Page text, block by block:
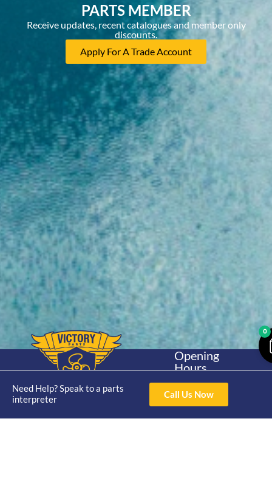
PARTS MEMBER
Receive updates, recent catalogues and member only
discounts.
Apply For A Trade Account
Need Help? Speak to a parts
interpreter
Call Us Now
Home
Shop
About
Trade
Yamaha
30hp 2
Stroke
Opening
Hours
4pm Fri 8am -
3pm
Contact Us
0